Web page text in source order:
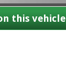
this vehicle